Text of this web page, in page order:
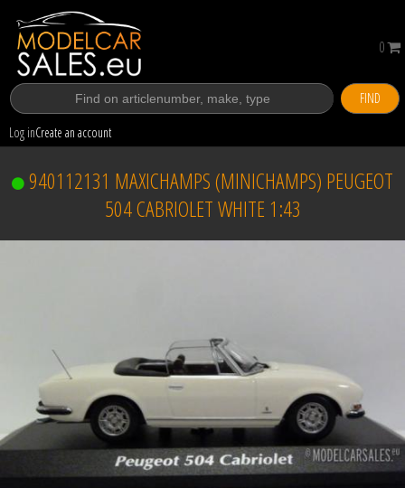
FIND
Log inCreate an account
0
940112131 MAXICHAMPS (MINICHAMPS) PEUGEOT
504 CABRIOLET WHITE 1:43